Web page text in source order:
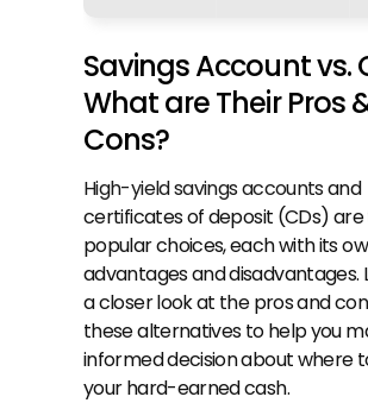
Savings Account vs.
What are Their Pros
Cons?
High-yield savings accounts and
certificates of deposit (CDs)
popular choices, each with its
advantages and disadvantages.
a closer look at the pros and
these alternatives to help you
informed decision about where
your hard-earned cash.